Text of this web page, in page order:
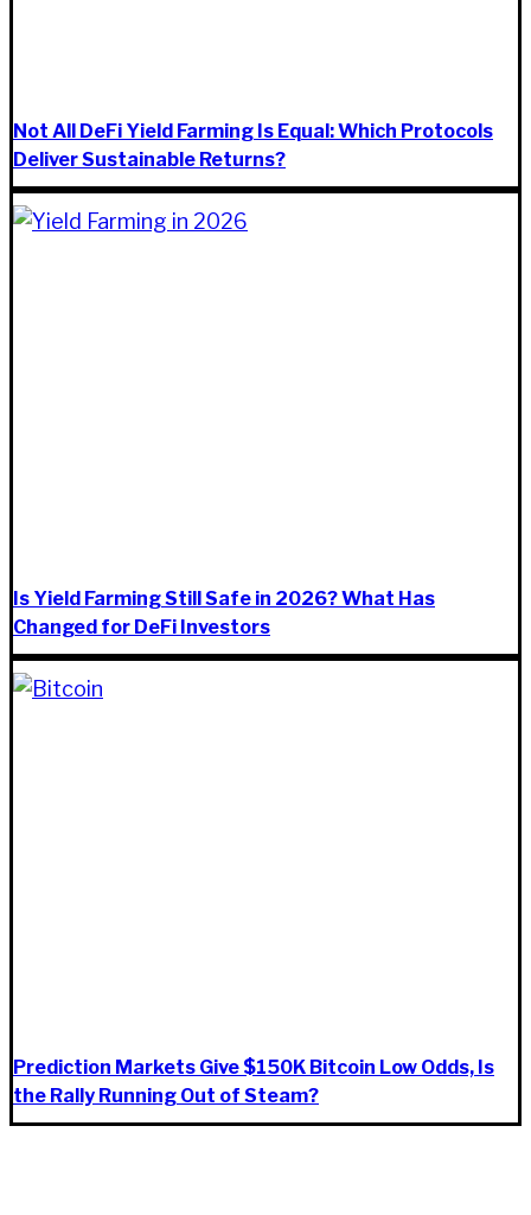
Not All DeFi Yield Farming Is Equal: Which Protocols
Deliver Sustainable Returns?
Is Yield Farming Still Safe in 2026? What Has
Changed for DeFi Investors
Prediction Markets Give $150K Bitcoin Low Odds, Is
the Rally Running Out of Steam?